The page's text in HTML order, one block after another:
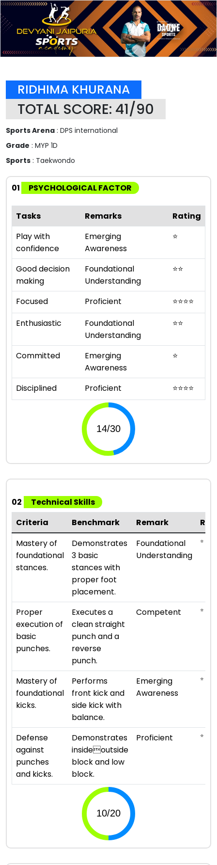
RIDHIMA KHURANA
TOTAL SCORE: 41/90
Sports Arena : DPS international
Grade : MYP 1D
Sports : Taekwondo
01 PSYCHOLOGICAL FACTOR
Tasks Remarks
Rating
Play with
confidence
Emerging
Awareness
⭐
Good decision
making
Foundational
Understanding
⭐⭐
Focused Proficient ⭐⭐⭐⭐
Enthusiastic
Foundational
Understanding
⭐⭐
Committed
Emerging
Awareness
⭐
Disciplined Proficient ⭐⭐⭐⭐
02
Technical Skills
Criteria
Benchmark Remark
Mastery of
foundational
stances.
Demonstrates
3 basic
stances with
proper foot
placement.
Foundational
Understanding
⭐ ⭐
Proper
execution of
basic
punches.
Executes a
clean straight
punch and a
reverse
punch.
Competent ⭐ ⭐ ⭐
Mastery of
foundational
kicks.
Performs
front kick and
side kick with
balance.
Emerging
Awareness
⭐
Defense
against
punches
and kicks.
Demonstrates
insideoutside
block and low
block.
Proficient ⭐ ⭐ ⭐